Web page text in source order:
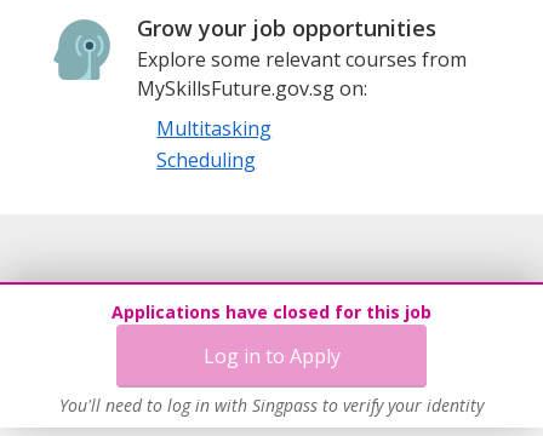
Grow your job opportunities
Explore some relevant courses from
MySkillsFuture.gov.sg on:
Multitasking
Scheduling
Applications have closed for this job
Log in to Apply
You'll need to log in with Singpass to verify your identity